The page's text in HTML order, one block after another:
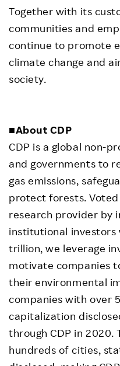
Together with its
communities and
continue to promote
climate change and
society.
■About CDP
CDP is a global non-
and governments to
gas emissions,
protect forests.
research provider by
institutional investors
trillion, we leverage
motivate companies
their environmental
companies with over
capitalization
through CDP in 2020.
hundreds of cities,